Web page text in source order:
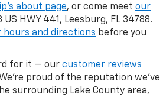
about page, or come meet our
HWY 441, Leesburg, FL 34788.
hours and directions before you
for it — our customer reviews
proud of the reputation we've
surrounding Lake County area,